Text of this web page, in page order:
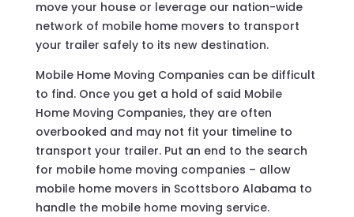
move your house or leverage our nation-wide
network of mobile home movers to transport
your trailer safely to its new destination.
Mobile Home Moving Companies can be difficult
to find. Once you get a hold of said Mobile
Home Moving Companies, they are often
overbooked and may not fit your timeline to
transport your trailer. Put an end to the search
for mobile home moving companies – allow
mobile home movers in Scottsboro Alabama to
handle the mobile home moving service.